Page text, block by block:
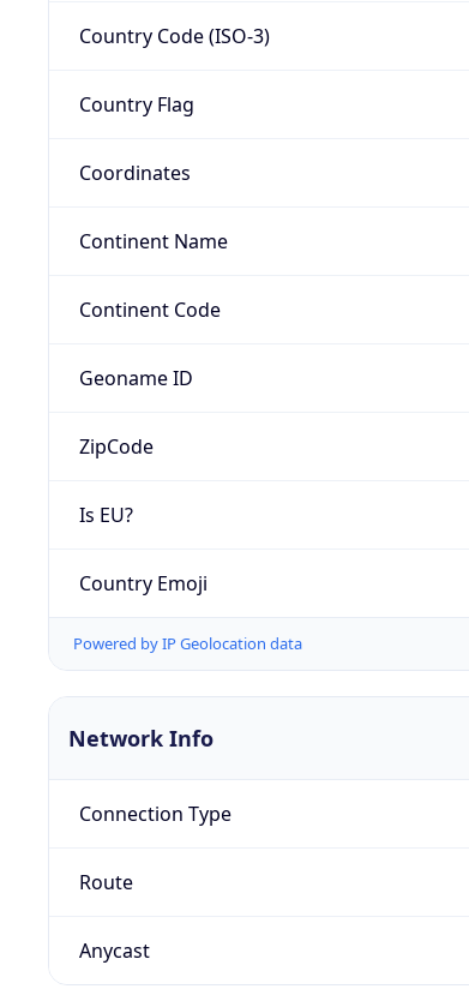
Country Code (ISO-3)
Country Flag
Coordinates
Continent Name
Continent Code
Geoname ID
ZipCode
Is EU?
Country Emoji
Powered by IP Geolocation data
Network Info
Connection Type
Route
Anycast